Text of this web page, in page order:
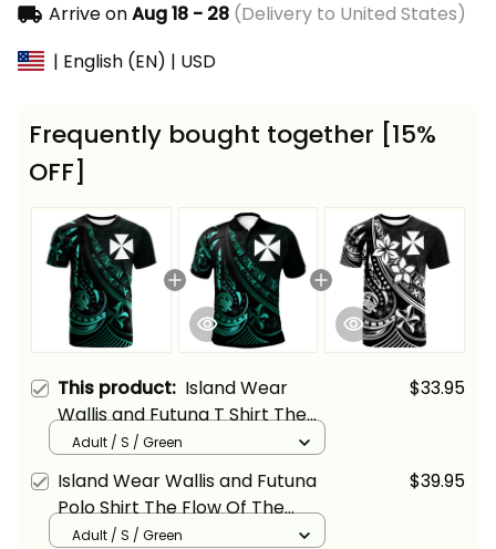
Arrive onAug 18 - 28(Delivery to United States)
| English (EN) | USD
Frequently bought together [15%
OFF]
This product: Island Wear
Wallis and Futuna T Shirt The
Flow of The Ocean Green Alina
Basics
$33.95
Adult / S / Green
Island Wear Wallis and Futuna
Polo Shirt The Flow Of The
Ocean Green Alina Basics
$39.95
Adult / S / Green